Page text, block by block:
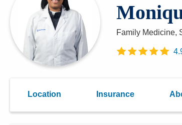
Preregistration
Virtual Health
Appointment Notifications
Family Medicine,
Location Insurance